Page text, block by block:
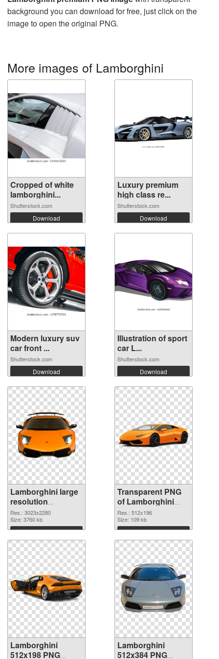
background you can download for free, just click on the
image to open the original PNG.
More images of Lamborghini
Cropped of white
lamborghini...
Shutterstock.com
Download
Luxury premium
high class re...
Shutterstock.com
Download
Modern luxury suv
car front ...
Shutterstock.com
Download
Illustration of sport
car L...
Shutterstock.com
Download
Lamborghini large
resolution
3023x2280 PNG
image
Res.: 3023x2280
Size: 3760 kb
Download
Transparent PNG
of Lamborghini
512x196
Res.: 512x196
Size: 109 kb
Download
Lamborghini
512x198 PNG
Lamborghini
512x384 PNG